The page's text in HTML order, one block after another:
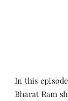
In this
Bharat Ram